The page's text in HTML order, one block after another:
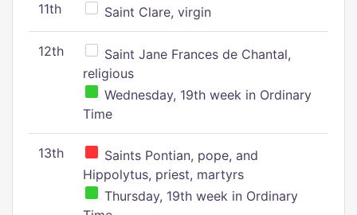
11th Saint Clare, virgin
12th
Saint Jane Frances de Chantal,
religious
Wednesday, 19th week in Ordinary
Time
13th
Saints Pontian, pope, and
Hippolytus, priest, martyrs
Thursday, 19th week in Ordinary